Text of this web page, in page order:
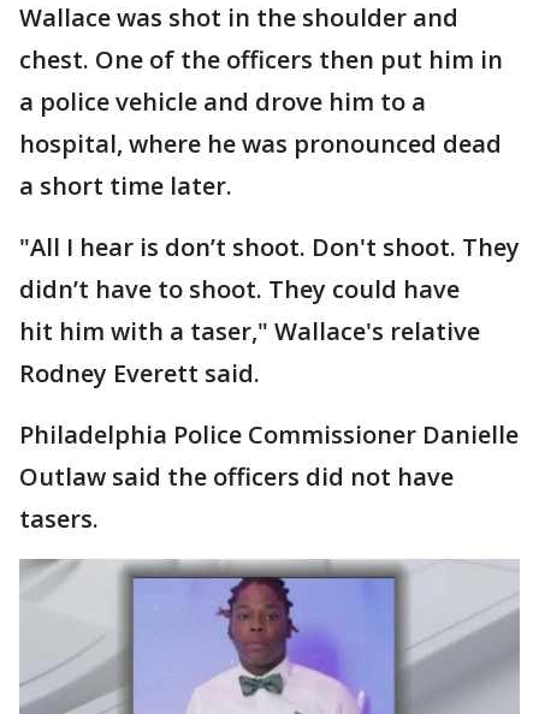
Wallace was shot in the shoulder and
chest. One of the officers then put him in
a police vehicle and drove him to a
hospital, where he was pronounced dead
a short time later.
"All I hear is don’t shoot. Don't shoot. They
didn’t have to shoot. They could have
hit him with a taser," Wallace's relative
Rodney Everett said.
Philadelphia Police Commissioner Danielle
Outlaw said the officers did not have
tasers.